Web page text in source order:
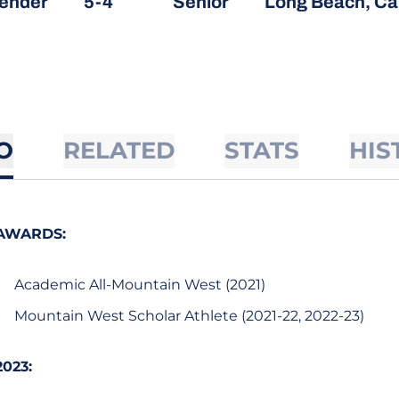
RELATED STATS
Academic All-Mountain West (2021)
Mountain West Scholar Athlete (2021-22, 2022-23)